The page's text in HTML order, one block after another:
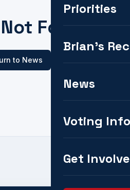
Priorities
Brian's
News
Voting
Get
Found
to News